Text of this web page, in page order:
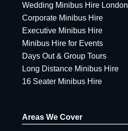
Wedding Minibus Hire London
Corporate Minibus Hire
Executive Minibus Hire
Minibus Hire for Events
Days Out & Group Tours
Long Distance Minibus Hire
16 Seater Minibus Hire
Areas We Cover